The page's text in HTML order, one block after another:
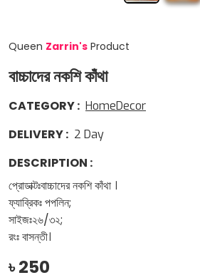
Queen Zarrin's Product
বাচ্চাদের নকশি কাঁথা
CATEGORY: HomeDecor
DELIVERY: 2 Day
DESCRIPTION :
প্রোডাক্টঃবাচ্চাদের নকশি কাঁথা ।
ফ্যাব্রিকঃ পপলিন;
সাইজঃ২৬/৩২;
রংঃ বাসন্তী।
৳250